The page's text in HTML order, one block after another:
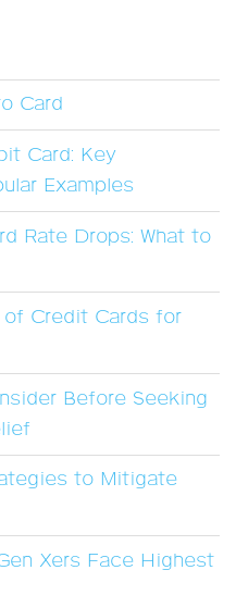
Card
Card: Key
Examples
Rate Drops: What to
of Credit Cards for
Before Seeking
to Mitigate
Xers Face Highest